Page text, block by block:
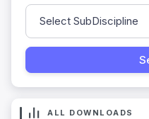
ALL DOWNLOADS